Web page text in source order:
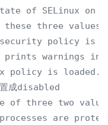
of SELinux on
these three values:
policy is
warnings
policy is loaded.
置成disabled
of three two
are